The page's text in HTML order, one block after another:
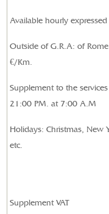
Available hourly expressed
Outside ofG.R.A: of
€/Km.
Supplement to the
21:00 PM. at 7:00 A.M
Holidays: Christmas, New
etc.
Supplement VAT